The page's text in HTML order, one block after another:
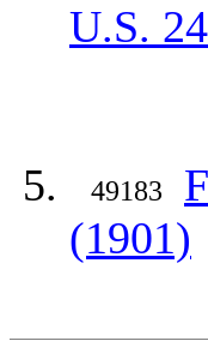
U.S.
49183
(1901)